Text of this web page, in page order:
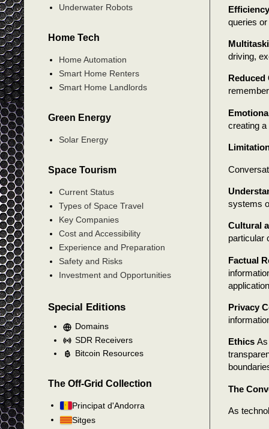
Efficiency
queries
driving,
Reduced
creating
systems
Cultural
particular
Factual
Privacy
Ethics
The
As
Underwater Robots
Home Tech
Home Automation
Smart Home Renters
Smart Home Landlords
Green Energy
Solar Energy
Space Tourism
Current Status
Types of Space Travel
Key Companies
Cost and Accessibility
Experience and Preparation
Safety and Risks
Investment and Opportunities
Special Editions
Domains
SDR Receivers
Bitcoin Resources
The Off-Grid Collection
Principat d'Andorra
Sitges